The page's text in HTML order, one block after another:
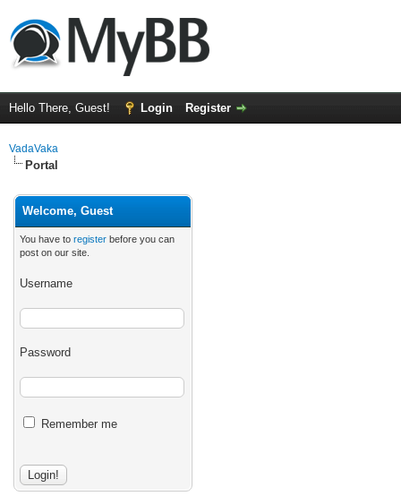
Hello There, Guest! Login Register
VadaVaka
Portal
Welcome, Guest
You have to register before you can
post on our site.
Username
Password
Remember me